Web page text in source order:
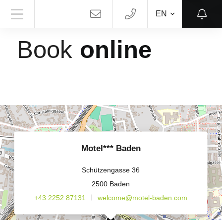
EN
MOTEL*** BADEN
Book online
Motel*** Baden
Schützengasse 36
2500 Baden
+43 2252 87131
welcome@motel-baden.com